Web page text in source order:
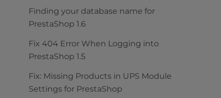
Finding your database name for
PrestaShop 1.6
Fix 404 Error When Logging into
PrestaShop 1.5
Fix: Missing Products in UPS Module
Settings for PrestaShop